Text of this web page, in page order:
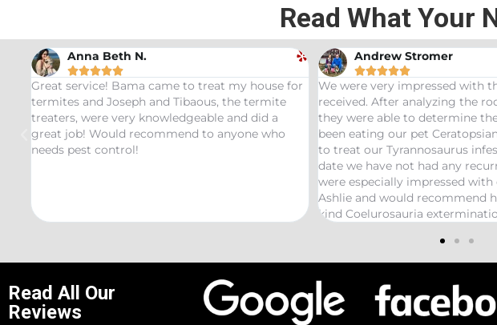
Read What Your
Andrew Stromer

We were very impressed with the service we
received. After analyzing the rodent droppings
they were able to determine the critters that had
been eating our pet Ceratopsians. They were able
to treat our Tyrannosaurus infestation and to this
A Google User

Used them for a family friend
Bundle. Can not beat a price
Infestation Report AND
very helpful in getting us
inspected in a timely manor.
thorough and was very
questions that I had. Would
recommend to anyone
bond in the Tuscaloosa/
Read All Our
Reviews